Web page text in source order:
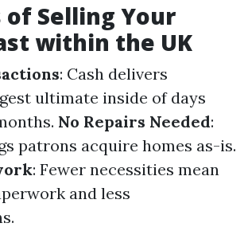
Selling Your
within the UK
: Cash delivers
ultimate inside of days
No Repairs Needed:
patrons acquire homes as-is.
: Fewer necessities mean
and less